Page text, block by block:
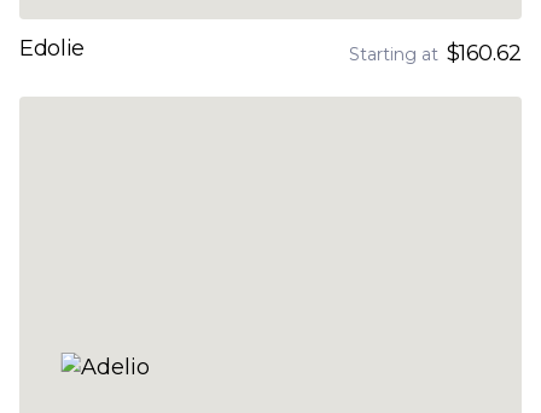
Edolie Starting at $160.62